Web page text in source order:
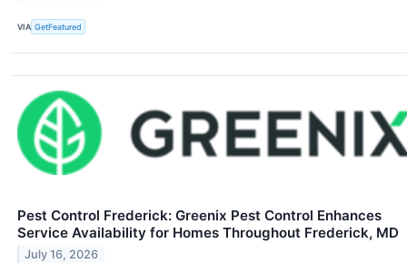
VIA GetFeatured
Pest Control Frederick: Greenix Pest Control Enhances
Service Availability for Homes Throughout Frederick, MD
July 16, 2026